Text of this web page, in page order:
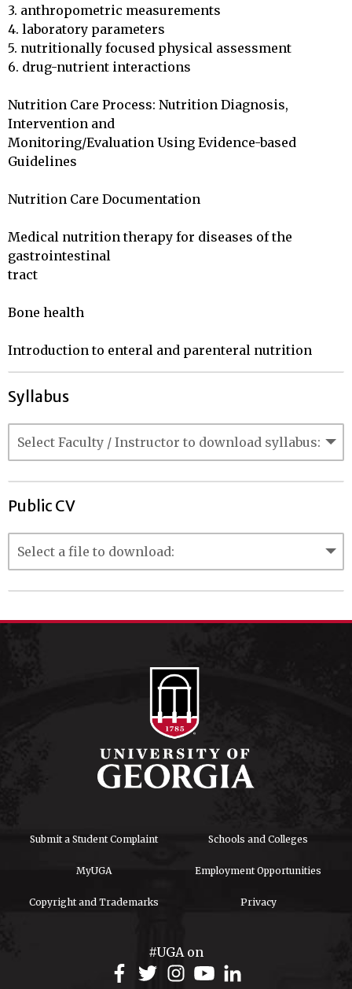
3. anthropometric measurements
4. laboratory parameters
5. nutritionally focused physical assessment
6. drug-nutrient interactions
Nutrition Care Process: Nutrition Diagnosis,
Intervention and
Monitoring/Evaluation Using Evidence-based
Guidelines
Nutrition Care Documentation
Medical nutrition therapy for diseases of the
gastrointestinal
tract
Bone health
Introduction to enteral and parenteral nutrition
Syllabus
Public CV
Submit a Student Complaint Schools and Colleges
MyUGA Employment Opportunities
Copyright and Trademarks Privacy
#UGA on